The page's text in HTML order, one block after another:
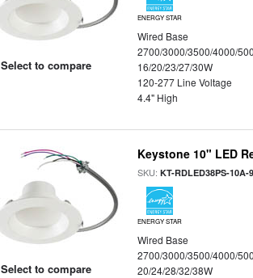
Select to compare
ENERGY STAR
Wired Base
2700/3000/3500/4000/
16/20/23/27/30W
120-277 Line Voltage
4.4" High
Select to compare
Keystone 10" LED
SKU:KT-RDLED38PS-10A-
ENERGY STAR
Wired Base
2700/3000/3500/4000/
20/24/28/32/38W